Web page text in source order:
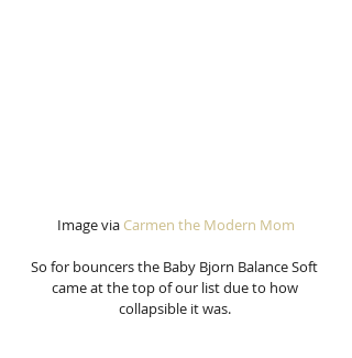
Image via Carmen the Modern Mom
So for bouncers the Baby Bjorn Balance Soft
came at the top of our list due to how
collapsible it was.